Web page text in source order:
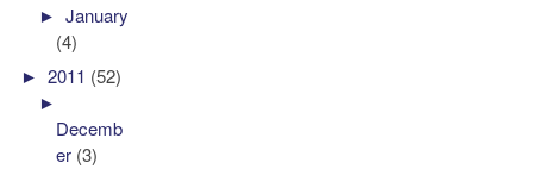
►January
(4)
►2011 (52)
►
Decemb
er (3)